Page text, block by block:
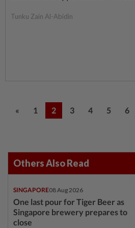
Tunku Zain Al-Abidin
« 1 2 3 4 5 6
Others Also Read
SINGAPORE08 Aug 2026
One last pour for Tiger Beer as
Singapore brewery prepares to
close